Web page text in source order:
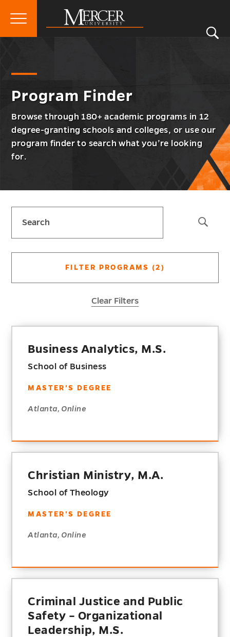
Primary
Program Finder
Browse through 180+ academic programs in 12
degree-granting schools and colleges, or use our
program finder to search what you’re looking
for.
sidebar
FILTER PROGRAMS (2)
Clear Filters
Business Analytics, M.S.
School of Business
MASTER'S DEGREE
Atlanta, Online
Christian Ministry, M.A.
School of Theology
MASTER'S DEGREE
Atlanta, Online
Criminal Justice and Public
Safety – Organizational
Leadership, M.S.